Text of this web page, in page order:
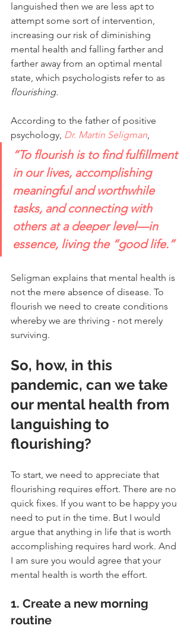
languished then we are less apt to
attempt some sort of intervention,
increasing our risk of diminishing
mental health and falling farther and
farther away from an optimal mental
state, which psychologists refer to as
flourishing.
According to the father of positive
psychology, Dr. Martin Seligman,
“To flourish is to find fulfillment
in our lives, accomplishing
meaningful and worthwhile
tasks, and connecting with
others at a deeper level—in
essence, living the “good life.”
Seligman explains that mental health is
not the mere absence of disease. To
flourish we need to create conditions
whereby we are thriving - not merely
surviving.
So, how, in this
pandemic, can we take
our mental health from
languishing to
flourishing?
To start, we need to appreciate that
flourishing requires effort. There are no
quick fixes. If you want to be happy you
need to put in the time. But I would
argue that anything in life that is worth
accomplishing requires hard work. And
I am sure you would agree that your
mental health is worth the effort.
1. Create a new morning
routine